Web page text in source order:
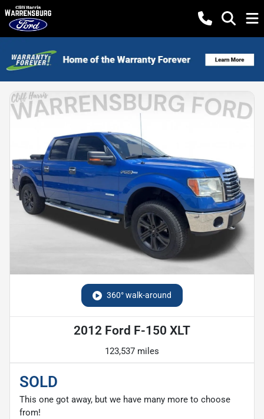
360° walk-around
2012 Ford F-150 XLT
123,537 miles
SOLD
This one got away, but we have many more to choose
from!